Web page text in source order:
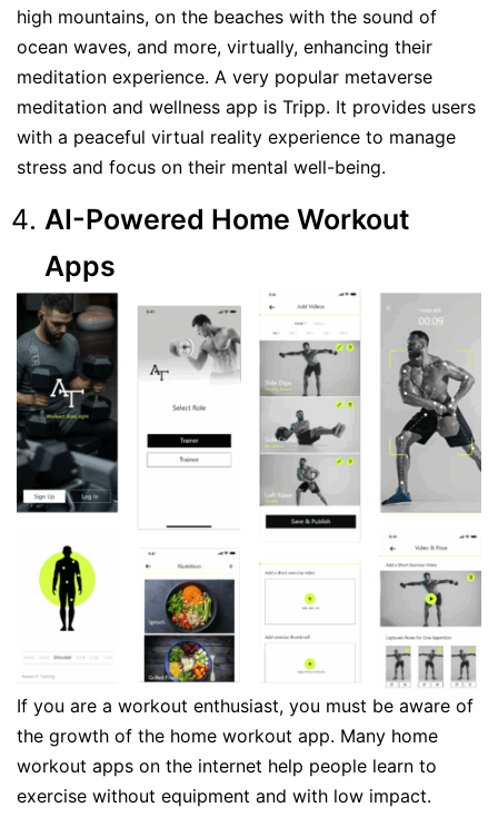
high mountains, on the beaches with the sound of
ocean waves, and more, virtually, enhancing their
meditation experience. A very popular metaverse
meditation and wellness app is Tripp. It provides users
with a peaceful virtual reality experience to manage
stress and focus on their mental well-being.
AI-Powered Home Workout
Apps
If you are a workout enthusiast, you must be aware of
the growth of the home workout app. Many home
workout apps on the internet help people learn to
exercise without equipment and with low impact.